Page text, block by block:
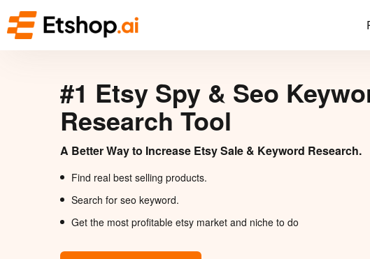
#1 Etsy Spy & Seo
Research Tool
A Better Way to Increase Etsy Sale & Keyword Research.
Find real best selling products.
Search for seo keyword.
Get the most profitable etsy market and niche to do